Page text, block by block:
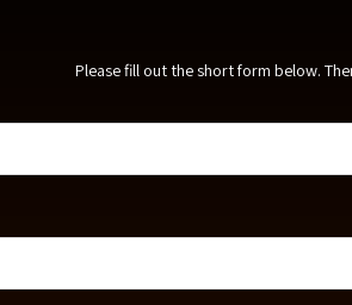
Please fill out the short form below.